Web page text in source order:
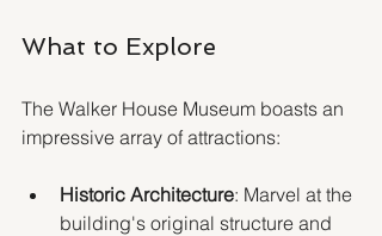
What to Explore
The Walker House Museum boasts an
impressive array of attractions:
Historic Architecture: Marvel at the
building's original structure and